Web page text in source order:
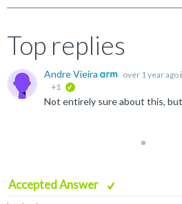
Top replies
Andre Vieira over 1 year ago
+1
Accepted Answer